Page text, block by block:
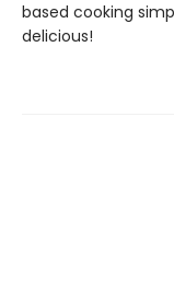
based cooking
delicious!